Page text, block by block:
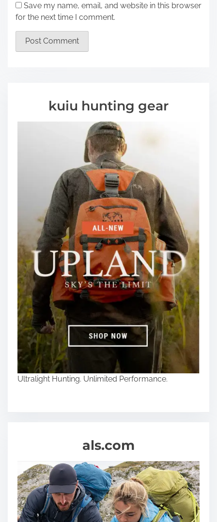
Save my name, email, and website in this browser
for the next time I comment.
kuiu hunting gear
Ultralight Hunting. Unlimited Performance.
als.com